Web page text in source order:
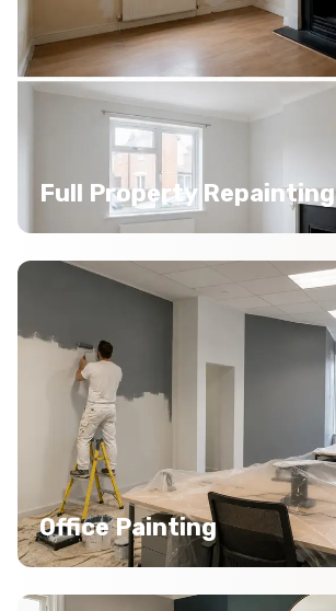
Full Property Repainting
Office Painting